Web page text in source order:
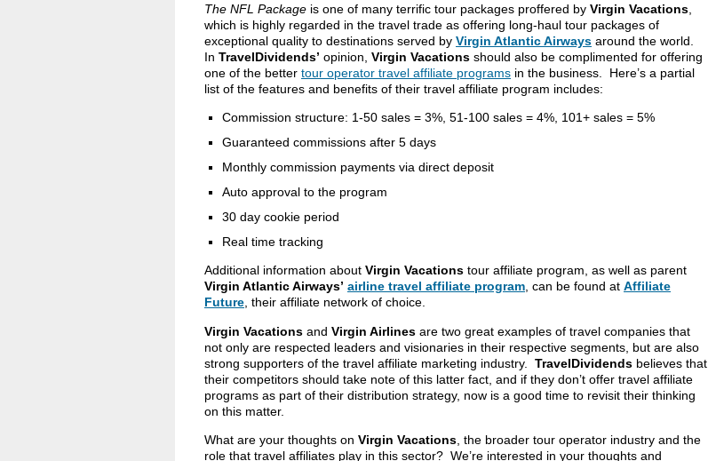
The NFL Package is one of many terrific tour packages proffered by Virgin Vacations
which is highly regarded in the travel trade as offering long-haul tour packages of
exceptional quality to destinations served by Virgin Atlantic Airways around the world.
In TravelDividends’ opinion, Virgin Vacations should also be complimented for offering
one of the better tour operator travel affiliate programs in the business. Here’s a partial
list of the features and benefits of their travel affiliate program includes:
Commission structure: 1-50 sales = 3%, 51-100 sales = 4%, 101+ sales = 5%
Guaranteed commissions after 5 days
Monthly commission payments via direct deposit
Auto approval to the program
30 day cookie period
Real time tracking
Additional information about Virgin Vacations tour affiliate program, as well as parent
Virgin Atlantic Airways’ airline travel affiliate program, can be found at Affiliate
Future, their affiliate network of choice.
Virgin Vacations and Virgin Airlines are two great examples of travel companies that
not only are respected leaders and visionaries in their respective segments, but are also
strong supporters of the travel affiliate marketing industry. TravelDividends believes that
their competitors should take note of this latter fact, and if they don’t offer travel affiliate
programs as part of their distribution strategy, now is a good time to revisit their thinking
on this matter.
What are your thoughts on Virgin Vacations , the broader tour operator industry and the
role that travel affiliates play in this sector? We’re interested in your thoughts and